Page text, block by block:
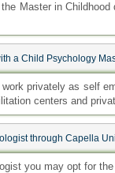
Master in
a Child Psychology
privately as self
centers and
through Capella
you may opt for